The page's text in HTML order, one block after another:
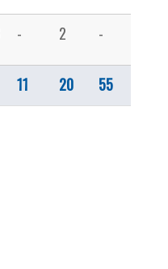
- 2 -
11 20 55